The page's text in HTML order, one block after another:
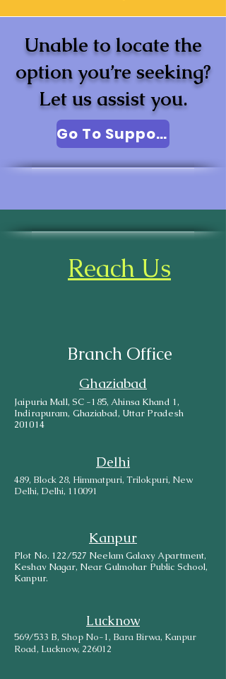
Unable to locate the
option you’re seeking?
Let us assist you.
Go To Support
Reach Us
Branch Office
Ghaziabad
Jaipuria Mall, SC -185, Ahinsa Khand 1,
Indirapuram, Ghaziabad, Uttar Pradesh
201014
Delhi
489, Block 28, Himmatpuri, Trilokpuri, New
Delhi, Delhi, 110091
Kanpur
Plot No. 122/527 Neelam Galaxy Apartment,
Keshav Nagar, Near Gulmohar Public School,
Kanpur.
Lucknow
569/533 B, Shop No-1, Bara Birwa, Kanpur
Road, Lucknow, 226012